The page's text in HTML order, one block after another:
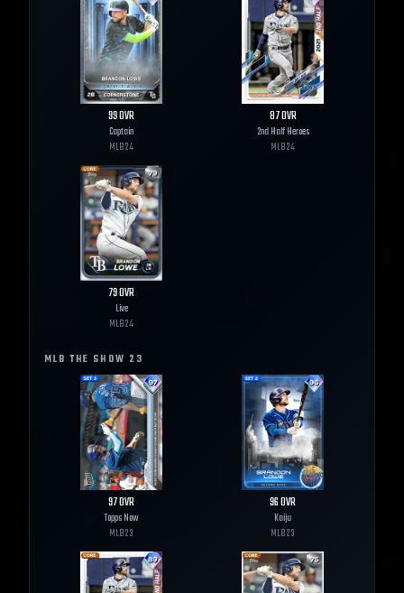
99OVR
Captain
MLB24
87OVR
2nd Half Heroes
MLB24
79OVR
Live
MLB24
MLB THE SHOW 23
97OVR
Topps Now
MLB23
96OVR
Kaiju
MLB23